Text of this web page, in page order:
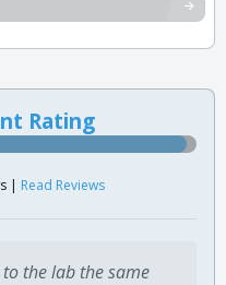
Rating
| Read Reviews
the lab the same